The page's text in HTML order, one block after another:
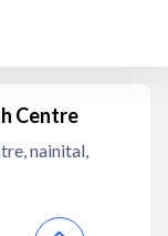
Centre
nainital,